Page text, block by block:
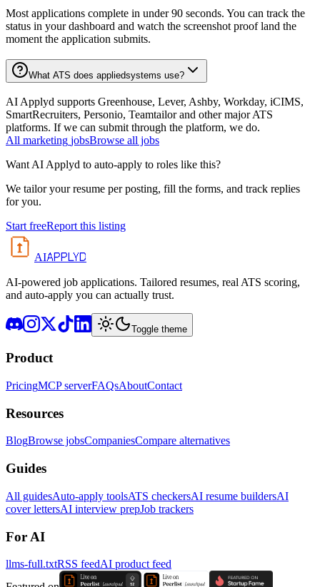
Most applications complete in under 90 seconds. You can track the
status in your dashboard and watch the screenshot proof land the
moment the application submits.
What ATS does appliedsystems use?
AI Applyd supports Greenhouse, Lever, Ashby, Workday, iCIMS,
SmartRecruiters, Personio, Teamtailor and other major ATS
platforms. If we can submit through the platform, we do.
All marketing jobsBrowse all jobs
Want AI Applyd to auto-apply to roles like this?
We tailor your resume per posting, fill the forms, and track replies
for you.
Start freeReport this listing
AIAPPLYD
AI-powered job applications. Tailored resumes, real ATS scoring,
and auto-apply you can actually trust.
Toggle theme
Product
PricingMCP serverFAQsAboutContact
Resources
BlogBrowse jobsCompaniesCompare alternatives
Guides
All guidesAuto-apply toolsATS checkersAI resume buildersAI
cover lettersAI interview prepJob trackers
For AI
llms-full.txtRSS feedAI product feed